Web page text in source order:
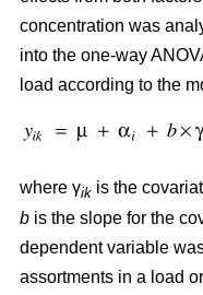
concentration was
into the one-way
load according to the
where γik is the
b is the slope for the
dependent variable
assortments in a load